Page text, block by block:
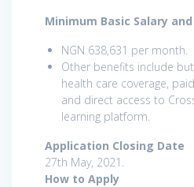
Minimum Basic Salary
NGN 638,631 per month.
Other benefits include
health care coverage,
and direct access to
learning platform.
Application Closing Date
27th May, 2021.
How to Apply